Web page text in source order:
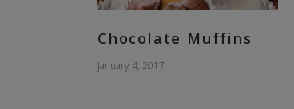
Chocolate Muffins
January 4, 2017